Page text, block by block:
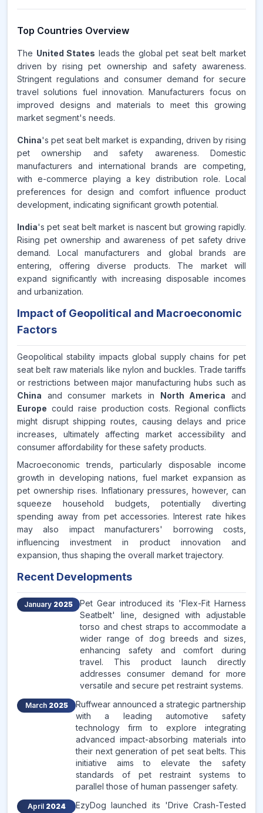
Top Countries Overview
The United States leads the global pet seat belt market
driven by rising pet ownership and safety awareness.
Stringent regulations and consumer demand for secure
travel solutions fuel innovation. Manufacturers focus on
improved designs and materials to meet this growing
market segment's needs.
China's pet seat belt market is expanding, driven by rising
pet ownership and safety awareness. Domestic
manufacturers and international brands are competing,
with e-commerce playing a key distribution role. Local
preferences for design and comfort influence product
development, indicating significant growth potential.
India's pet seat belt market is nascent but growing rapidly.
Rising pet ownership and awareness of pet safety drive
demand. Local manufacturers and global brands are
entering, offering diverse products. The market will
expand significantly with increasing disposable incomes
and urbanization.
Impact of Geopolitical and Macroeconomic
Factors
Geopolitical stability impacts global supply chains for pet
seat belt raw materials like nylon and buckles. Trade tariffs
or restrictions between major manufacturing hubs such as
China and consumer markets in North America and
Europe could raise production costs. Regional conflicts
might disrupt shipping routes, causing delays and price
increases, ultimately affecting market accessibility and
consumer affordability for these safety products.
Macroeconomic trends, particularly disposable income
growth in developing nations, fuel market expansion as
pet ownership rises. Inflationary pressures, however, can
squeeze household budgets, potentially diverting
spending away from pet accessories. Interest rate hikes
may also impact manufacturers' borrowing costs,
influencing investment in product innovation and
expansion, thus shaping the overall market trajectory.
Recent Developments
January 2025
Pet Gear introduced its 'Flex-Fit Harness
Seatbelt' line, designed with adjustable
torso and chest straps to accommodate a
wider range of dog breeds and sizes,
enhancing safety and comfort during
travel. This product launch directly
addresses consumer demand for more
versatile and secure pet restraint systems.
March 2025
Ruffwear announced a strategic partnership
with a leading automotive safety
technology firm to explore integrating
advanced impact-absorbing materials into
their next generation of pet seat belts. This
initiative aims to elevate the safety
standards of pet restraint systems to
parallel those of human passenger safety.
April 2024
EzyDog launched its 'Drive Crash-Tested